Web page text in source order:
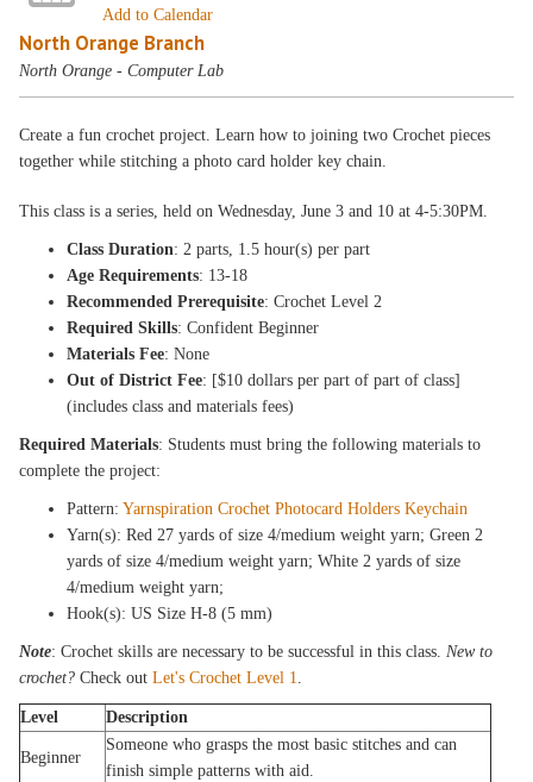
Add to Calendar
North Orange Branch
North Orange - Computer Lab
Create a fun crochet project. Learn how to joining two Crochet pieces
together while stitching a photo card holder key chain.
This class is aseries, held on Wednesday, June 3 and 10 at 4-5:30PM.
Class Duration: 2 parts, 1.5 hour(s) per part
Age Requirements: 13-18
Recommended Prerequisite: Crochet Level 2
Required Skills: Confident Beginner
Materials Fee: None
Out of District Fee: [$10 dollars per part of part of class]
(includes class and materials fees)
Required Materials: Students must bring the following materials to
complete the project:
Pattern:Yarnspiration Crochet Photocard Holders Keychain
Yarn(s): Red 27 yards of size 4/medium weight yarn; Green 2
yards of size 4/medium weight yarn; White 2 yards of size
4/medium weight yarn;
Hook(s): US Size H-8 (5 mm)
Note: Crochet skills are necessary to be successful in this class.New to
crochet? Check outLet's Crochet Level 1.
Level Description
Beginner
Someone who grasps the most basic stitches and can
finish simple patterns with aid.